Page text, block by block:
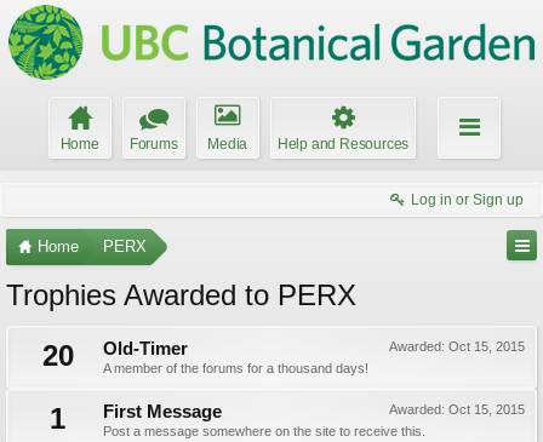
Home Forums Media Help and Resources
Log in or Sign up
Home PERX
Trophies Awarded to PERX
20
Awarded: Oct 15, 2015
Old-Timer
A member of the forums for a thousand days!
1 Awarded: Oct 15, 2015
First Message
Post a message somewhere on the site to receive this.